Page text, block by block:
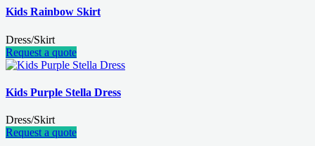
Kids Rainbow Skirt
Dress/Skirt
Request a quote
Kids Purple Stella Dress
Dress/Skirt
Request a quote